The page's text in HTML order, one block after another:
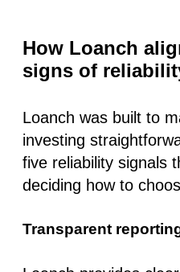
How Loanch
signs of
Loanch was built to
investing
five reliability signals
deciding how to
Transparent